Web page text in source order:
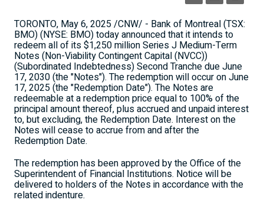
TORONTO, May 6, 2025/CNW/ - Bank of Montreal(TSX:
BMO) (NYSE: BMO) today announced that it intends to
redeem all of its$1,250 millionSeries J Medium-Term
Notes (Non-Viability Contingent Capital (NVCC))
(Subordinated Indebtedness) Second Tranche dueJune
17, 2030(the "Notes"). The redemption will occur onJune
17, 2025(the "Redemption Date"). The Notes are
redeemable at a redemption price equal to 100% of the
principal amount thereof, plus accrued and unpaid interest
to, but excluding, the Redemption Date. Interest on the
Notes will cease to accrue from and after the
Redemption Date.
The redemption has been approved by the Office of the
Superintendent of Financial Institutions. Notice will be
delivered to holders of the Notes in accordance with the
related indenture.